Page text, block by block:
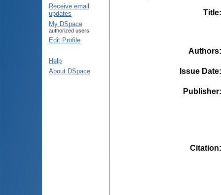
Receive email
updates
My DSpace
authorized users
Edit Profile
Help
About DSpace
Title
Authors
Issue Date
Publisher
Citation